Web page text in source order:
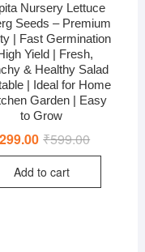
Nursery Lettuce
Seeds – Premium
| Fast Germination
Yield | Fresh,
& Healthy Salad
| Ideal for Home
Garden | Easy
to Grow
₹599.00Original
was:
299.00 Current
is:
Add to cart